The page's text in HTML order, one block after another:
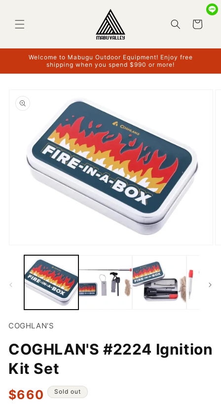
Cart
Welcome to Mabugu Outdoor Equipment! Enjoy free
shipping when you spend $990 or more!
product
information
media
modal
COGHLAN'S
COGHLAN'S #2224 Ignition
Kit Set
Regular
price
$660 Sold out